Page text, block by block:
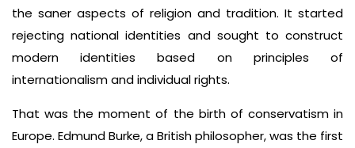
the saner aspects of religion and tradition. It started
rejecting national identities and sought to construct
modern identities based on principles of
internationalism and individual rights.
That was the moment of the birth of conservatism in
Europe. Edmund Burke, a British philosopher, was the first